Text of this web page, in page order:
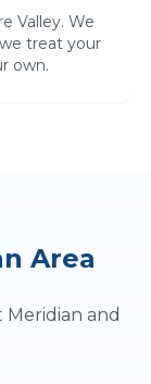
Valley. We
treat your
own.
Area
Meridian and